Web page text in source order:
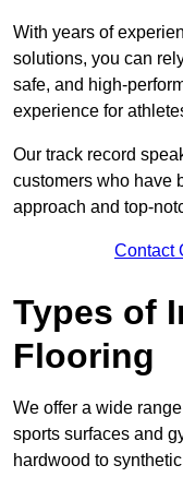
With years of
solutions, you can
safe, and high-
experience for
Our track record
customers who have
approach and top-
Contact
Types of
Flooring
We offer a wide
sports surfaces and
hardwood to